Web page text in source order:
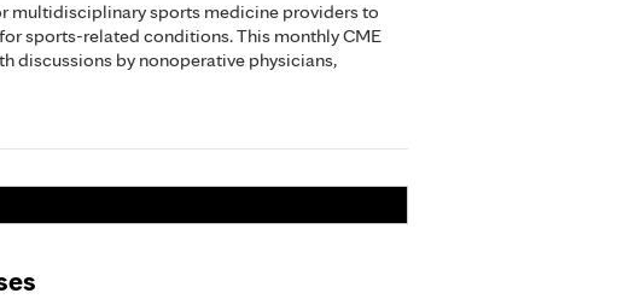
multidisciplinary sports medicine providers to
sports-related conditions. This monthly CME
discussions by nonoperative physicians,